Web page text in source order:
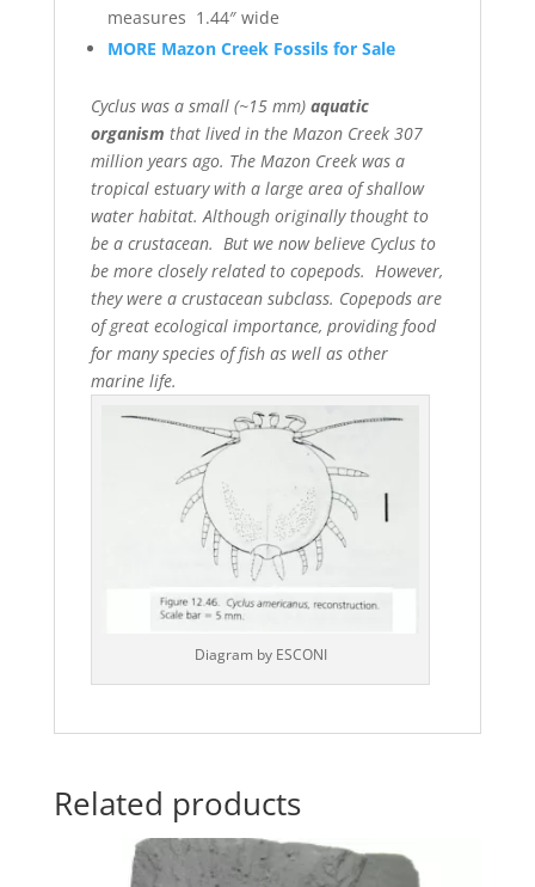
measures 1.44″ wide
MORE Mazon Creek Fossils for Sale
Cyclus was a small (~15 mm) aquatic
organism that lived in the Mazon Creek 307
million years ago. The Mazon Creek was a
tropical estuary with a large area of shallow
water habitat. Although originally thought to
be a crustacean. But we now believe Cyclus to
be more closely related to copepods. However,
they were a crustacean subclass. Copepods are
of great ecological importance, providing food
for many species of fish as well as other
marine life.
Diagram by ESCONI
Related products